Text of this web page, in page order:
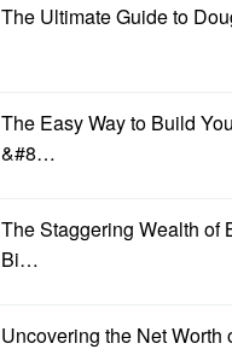
The Ultimate Guide to
The Easy Way to Build
&#8…
The Staggering Wealth of
Bi…
Uncovering the Net Worth